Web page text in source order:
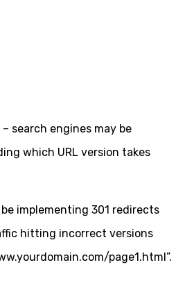
search engines may be
which URL version takes
implementing 301 redirects
hitting incorrect versions
page1.html”.